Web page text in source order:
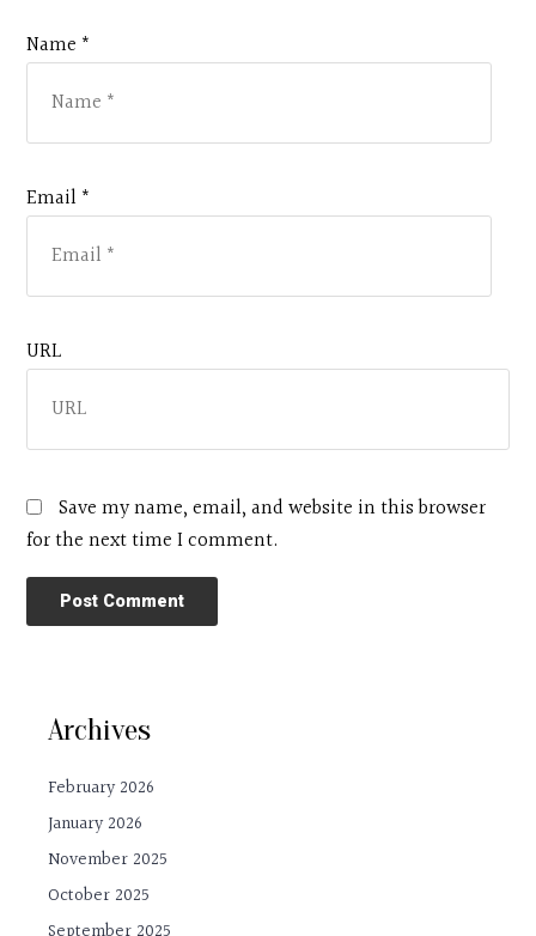
Name *
Email *
URL
Save my name, email, and website in this browser
for the next time I comment.
Archives
February 2026
January 2026
November 2025
October 2025